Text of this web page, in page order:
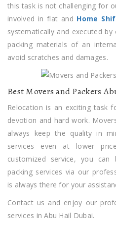
this task is not challenging for
involved in flat and Home
systematically and executed
packing materials of an
avoid scratches and damages.
Best Movers and Packers
Relocation is an exciting task
devotion and hard work.
always keep the quality in
services even at lower
customized service, you
packing services via our
is always there for your
Contact us and enjoy our
services in Abu Hail Dubai.